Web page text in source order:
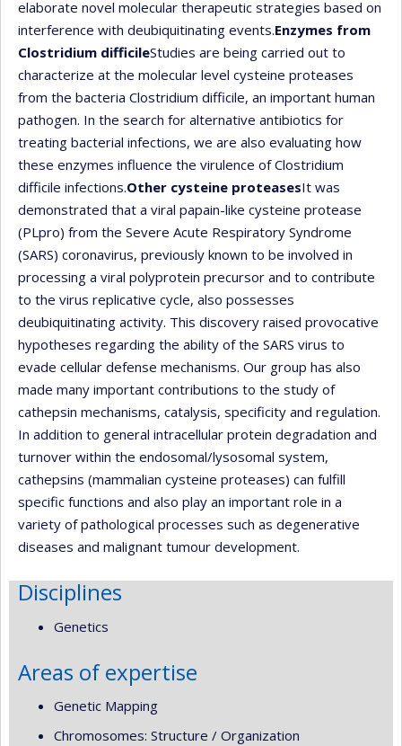
elaborate novel molecular therapeutic strategies based on
interference with deubiquitinating events.Enzymes from
Clostridium difficileStudies are being carried out to
characterize at the molecular level cysteine proteases
from the bacteria Clostridium difficile, an important human
pathogen. In the search for alternative antibiotics for
treating bacterial infections, we are also evaluating how
these enzymes influence the virulence of Clostridium
difficile infections.Other cysteine proteasesIt was
demonstrated that a viral papain-like cysteine protease
(PLpro) from the Severe Acute Respiratory Syndrome
(SARS) coronavirus, previously known to be involved in
processing a viral polyprotein precursor and to contribute
to the virus replicative cycle, also possesses
deubiquitinating activity. This discovery raised provocative
hypotheses regarding the ability of the SARS virus to
evade cellular defense mechanisms. Our group has also
made many important contributions to the study of
cathepsin mechanisms, catalysis, specificity and regulation.
In addition to general intracellular protein degradation and
turnover within the endosomal/lysosomal system,
cathepsins (mammalian cysteine proteases) can fulfill
specific functions and also play an important role in a
variety of pathological processes such as degenerative
diseases and malignant tumour development.
Disciplines
Genetics
Areas of expertise
Genetic Mapping
Chromosomes: Structure / Organization